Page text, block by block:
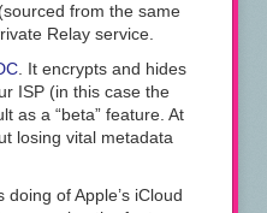
from the same
Relay service.
. It encrypts and hides
ISP (in this case the
as a “beta” feature. At
losing vital metadata
of Apple’s iCloud